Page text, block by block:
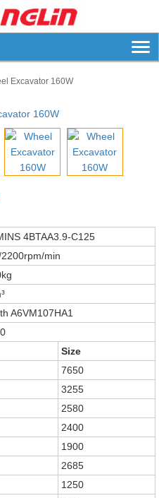
Excavator 160W
4BTAA3.9-C125
min
A6VM107HA1
Size
7650
3255
2580
2400
1900
2685
1250